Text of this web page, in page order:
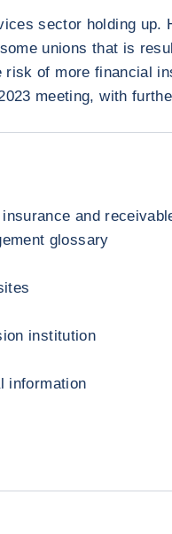
sector holding up.
unions that is
of more financial
meeting, with
and
glossary
institution
information